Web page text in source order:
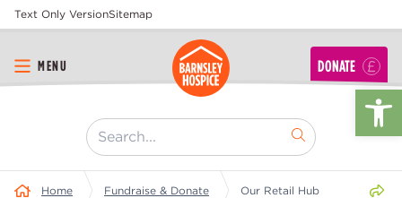
Text Only VersionSitemap
MENU DONATE
[ "Search..." ]
Home Fundraise & Donate Our Retail Hub